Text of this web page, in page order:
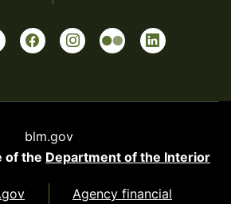
blm.gov
of the Department of the Interior
Agency financial